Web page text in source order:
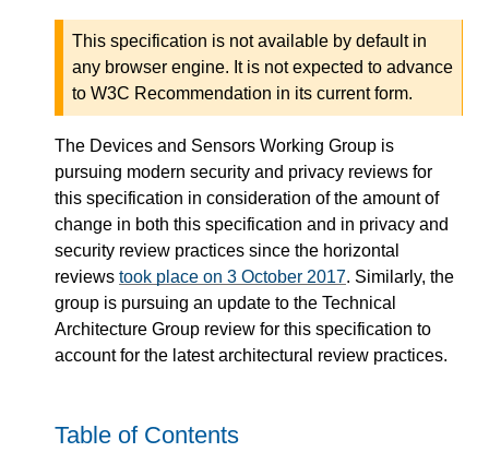
This specification is not available by default in
any browser engine. It is not expected to advance
to W3C Recommendation in its current form.
The Devices and Sensors Working Group is
pursuing modern security and privacy reviews for
this specification in consideration of the amount of
change in both this specification and in privacy and
security review practices since the horizontal
reviews took place on 3 October 2017. Similarly, the
group is pursuing an update to the Technical
Architecture Group review for this specification to
account for the latest architectural review practices.
Table of Contents